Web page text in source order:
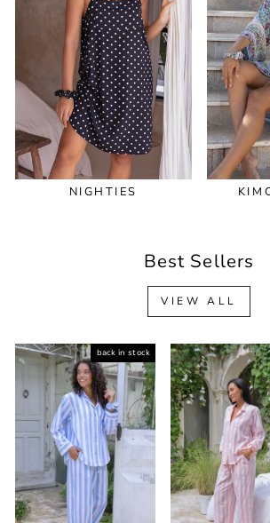
NIGHTIES
Best Sellers
VIEW ALL
back in stock